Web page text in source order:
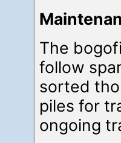
The
follow
sorted
piles for
ongoing